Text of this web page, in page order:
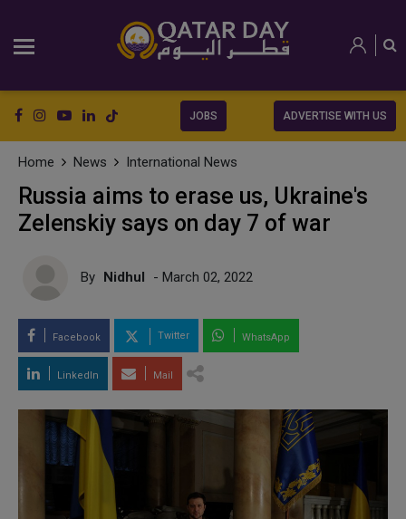
JOBS ADVERTISE WITH US
Home News International News
Russia aims to erase us, Ukraine's
Zelenskiy says on day 7 of war
By Nidhul - March 02, 2022
Facebook Twitter WhatsApp
LinkedIn Mail